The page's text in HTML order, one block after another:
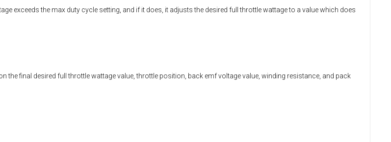
exceeds the max duty cycle setting, and if it does, it adjusts the desired full throttle wattage to a value which does
the final desired full throttle wattage value, throttle position, back emf voltage value, winding resistance, and pack